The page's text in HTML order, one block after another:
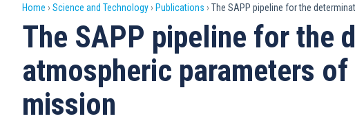
navigation
Breadcrumb
Home Science and Technology Publications The SAPP pipeline for the
The SAPP pipeline for the
atmospheric parameters
mission